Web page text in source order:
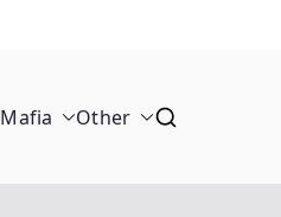
Mafia Other